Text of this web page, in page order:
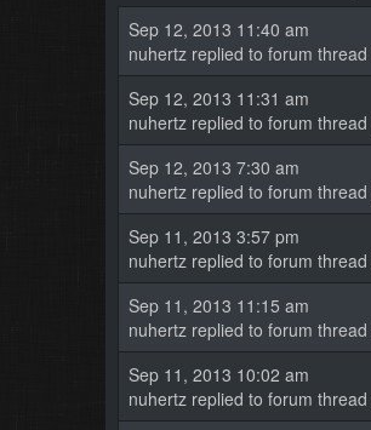
Sep 12, 2013 11:40 am
nuhertz replied to forum thread
Sep 12, 2013 11:31 am
nuhertz replied to forum thread
Sep 12, 2013 7:30 am
nuhertz replied to forum thread
Sep 11, 2013 3:57 pm
nuhertz replied to forum thread
Sep 11, 2013 11:15 am
nuhertz replied to forum thread
Sep 11, 2013 10:02 am
nuhertz replied to forum thread